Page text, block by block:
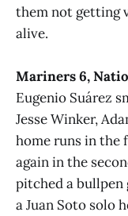
them not getting
alive.
Mariners 6,
Eugenio Suárez
Jesse Winker,
home runs in the
again in the
pitched a bullpen
a Juan Soto solo